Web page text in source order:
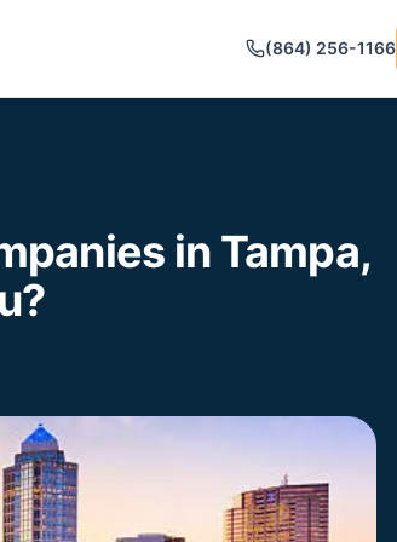
(864) 256-1166
in Tampa,